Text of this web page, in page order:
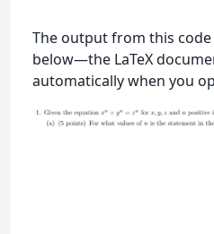
The output from this
below—the LaTeX
automatically when you